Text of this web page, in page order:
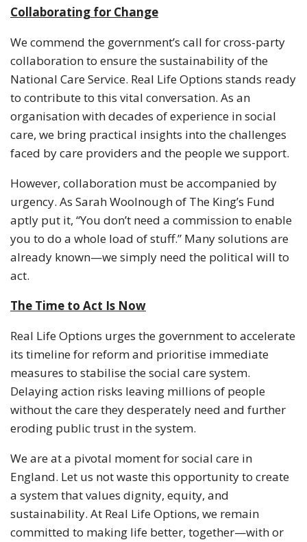
Collaborating for Change
We commend the government’s call for cross-party
collaboration to ensure the sustainability of the
National Care Service. Real Life Options stands ready
to contribute to this vital conversation. As an
organisation with decades of experience in social
care, we bring practical insights into the challenges
faced by care providers and the people we support.
However, collaboration must be accompanied by
urgency. As Sarah Woolnough of The King’s Fund
aptly put it, “You don’t need a commission to enable
you to do a whole load of stuff.” Many solutions are
already known—we simply need the political will to
act.
The Time to Act Is Now
Real Life Options urges the government to accelerate
its timeline for reform and prioritise immediate
measures to stabilise the social care system.
Delaying action risks leaving millions of people
without the care they desperately need and further
eroding public trust in the system.
We are at a pivotal moment for social care in
England. Let us not waste this opportunity to create
a system that values dignity, equity, and
sustainability. At Real Life Options, we remain
committed to making life better, together—with or